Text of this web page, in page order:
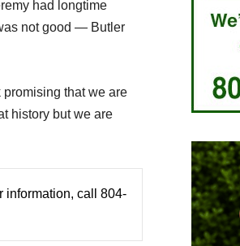
had longtime
not good — Butler
that we are
history but we are
information, call 804-